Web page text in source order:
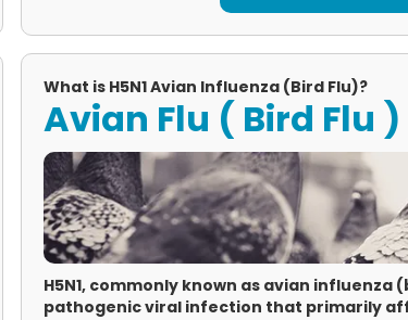
What is H5N1 Avian Influenza (Bird Flu)?
Avian Flu ( Bird Flu )
H5N1, commonly known as avian influenza
pathogenic viral infection that primarily